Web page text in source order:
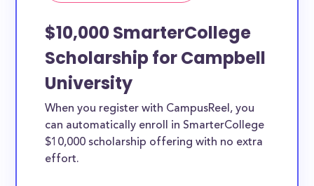
$10,000 SmarterCollege
Scholarship for Campbell
University
When you register with CampusReel, you
can automatically enroll in SmarterCollege
$10,000 scholarship offering with no extra
effort.